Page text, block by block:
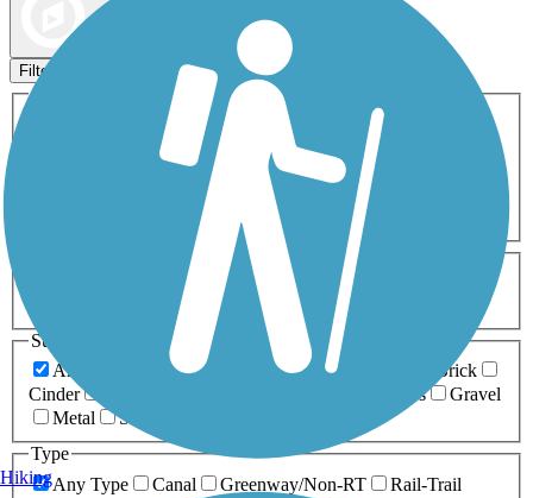
Filters
Activities
ATV
Cross Country
Dog Walking Fishing Geocaching
Inline Skating
Mountain Biking
Snowmobiling Walking
Wheelchair
0-5 Miles 5-10 Miles
Surfaces
Any Surface
Asphalt Ballast Boardwalk
Brick
Cinder
Grass
Gravel
Metal
Sand
Type
Any Type
Canal Greenway/Non-RT Rail-Trail
Hiking